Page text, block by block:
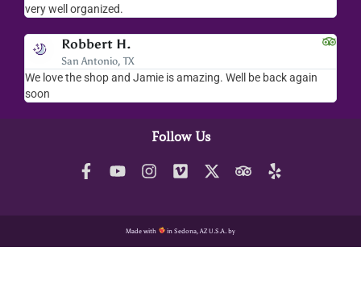
very well organized.
Robbert H.
San Antonio, TX
We love the shop and Jamie is amazing. Well be back again
soon
Follow Us
Made with in Sedona, AZ U.S.A. by